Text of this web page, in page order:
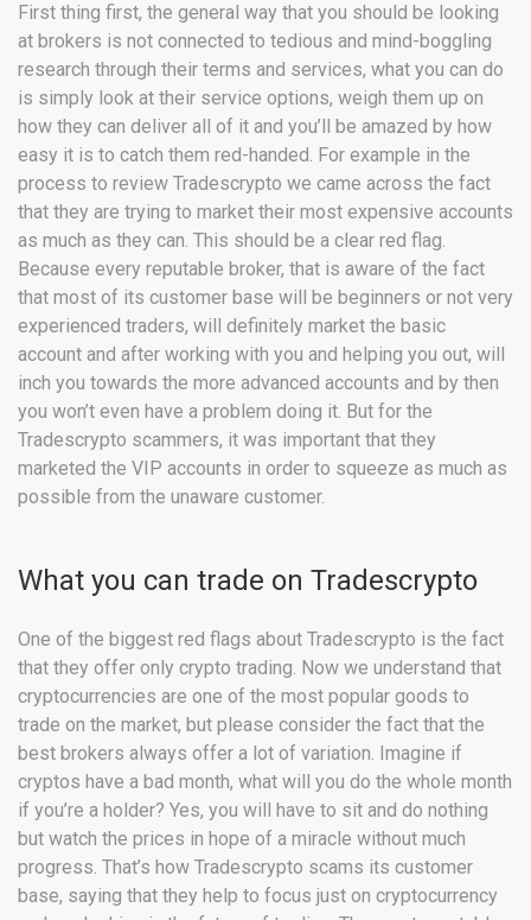
First thing first, the general way that you should be looking
at brokers is not connected to tedious and mind-boggling
research through their terms and services, what you can do
is simply look at their service options, weigh them up on
how they can deliver all of it and you’ll be amazed by how
easy it is to catch them red-handed. For example in the
process to review Tradescrypto we came across the fact
that they are trying to market their most expensive accounts
as much as they can. This should be a clear red flag.
Because every reputable broker, that is aware of the fact
that most of its customer base will be beginners or not very
experienced traders, will definitely market the basic
account and after working with you and helping you out, will
inch you towards the more advanced accounts and by then
you won’t even have a problem doing it. But for the
Tradescrypto scammers, it was important that they
marketed the VIP accounts in order to squeeze as much as
possible from the unaware customer.
What you can trade on Tradescrypto
One of the biggest red flags about Tradescrypto is the fact
that they offer only crypto trading. Now we understand that
cryptocurrencies are one of the most popular goods to
trade on the market, but please consider the fact that the
best brokers always offer a lot of variation. Imagine if
cryptos have a bad month, what will you do the whole month
if you’re a holder? Yes, you will have to sit and do nothing
but watch the prices in hope of a miracle without much
progress. That’s how Tradescrypto scams its customer
base, saying that they help to focus just on cryptocurrency